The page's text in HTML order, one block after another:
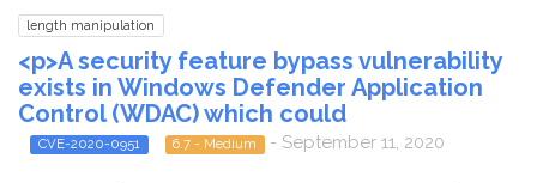
length manipulation
<p>A security feature bypass vulnerability
exists in Windows Defender Application
Control (WDAC) which could
CVE-2020-0951 6.7 - Medium - September 11, 2020